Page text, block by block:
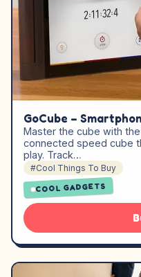
GoCube –
Master the cube with
connected speed cube
play. Track…
#Cool Things To Buy
COOL GADGETS